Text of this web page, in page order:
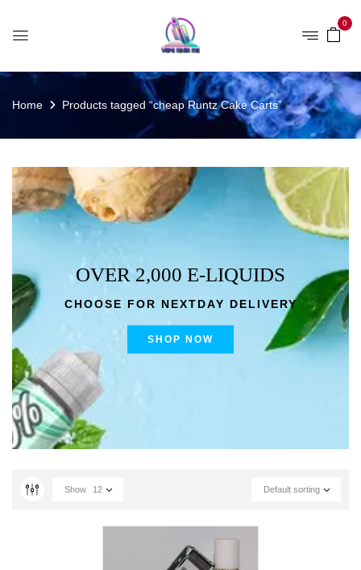
0
Home Products tagged “cheap Runtz Cake Carts”
OVER 2,000 E-LIQUIDS
CHOOSE FOR NEXTDAY DELIVERY
SHOP NOW
Default sorting
Show 12